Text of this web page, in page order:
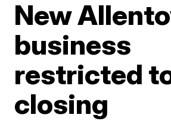
New
business
restricted
closing